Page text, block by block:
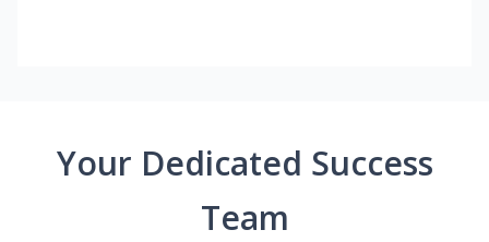
Your Dedicated Success
Team